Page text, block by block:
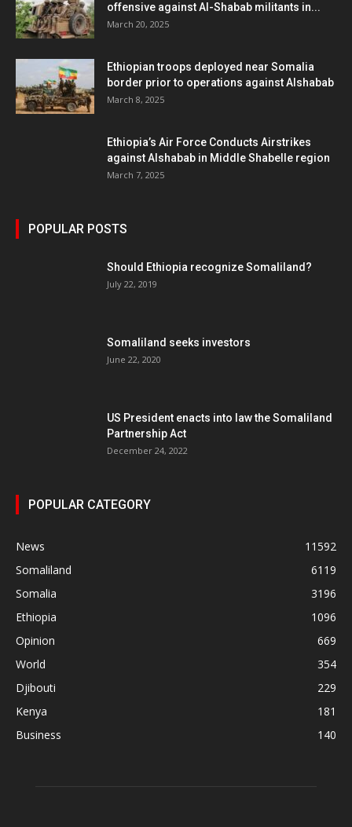
offensive against Al-Shabab militants in...
March 20, 2025
Ethiopian troops deployed near Somalia
border prior to operations against Alshabab
March 8, 2025
Ethiopia’s Air Force Conducts Airstrikes
against Alshabab in Middle Shabelle region
March 7, 2025
POPULAR POSTS
Should Ethiopia recognize Somaliland?
July 22, 2019
Somaliland seeks investors
June 22, 2020
US President enacts into law the Somaliland
Partnership Act
December 24, 2022
POPULAR CATEGORY
News
11592
Somaliland
6119
Somalia
3196
Ethiopia
1096
Opinion
669
World
354
Djibouti
229
Kenya
181
Business
140